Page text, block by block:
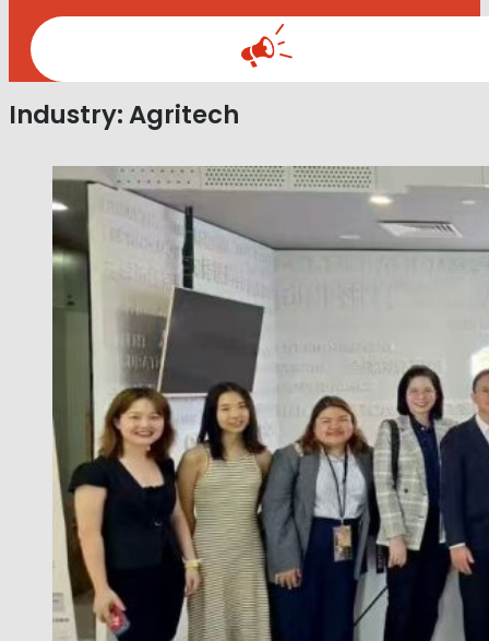
Industry:Agritech